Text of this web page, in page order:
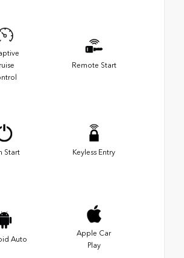
Remote Start
Start Keyless Entry
Auto
Apple Car
Play